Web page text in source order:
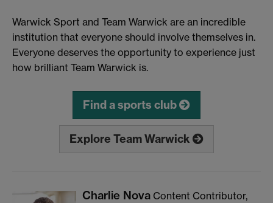
Warwick Sport and Team Warwick are an incredible
institution that everyone should involve themselves in.
Everyone deserves the opportunity to experience just
how brilliant Team Warwick is.
Find a sports club
Explore Team Warwick
Charlie Nova Content Contributor,